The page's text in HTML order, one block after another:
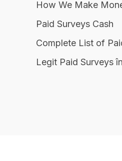
How We Make
Paid Surveys Cash
Complete List of
Legit Paid Surveys